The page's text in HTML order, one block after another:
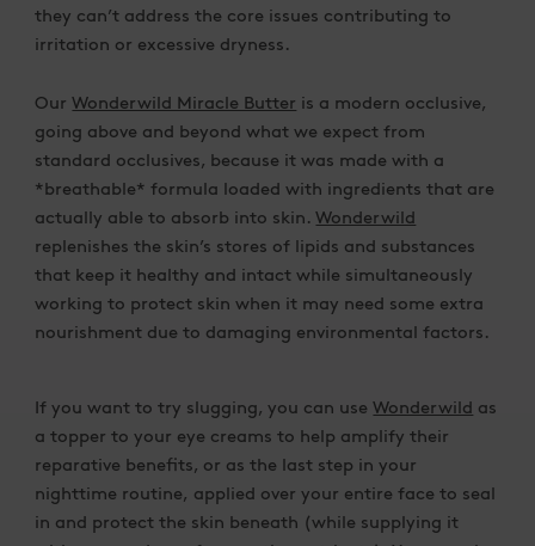
they can’t address the core issues contributing to
irritation or excessive dryness.
OurWonderwild Miracle Butter is a modern occlusive,
going above and beyond what we expect from
standard occlusives, because it was made with a
*breathable* formula loaded with ingredients that are
actually able to absorb into skin.Wonderwild
replenishes the skin’s stores of lipids and substances
that keep it healthy and intact while simultaneously
working to protect skin when it may need some extra
nourishment due to damaging environmental factors.
If you want to try slugging, you can useWonderwild as
a topper to your eye creams to help amplify their
reparative benefits, or as the last step in your
nighttime routine, applied over your entire face to seal
in and protect the skin beneath (while supplying it